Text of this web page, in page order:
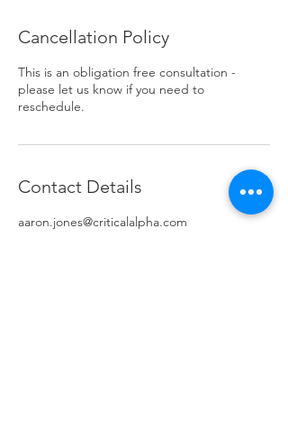
Cancellation Policy
This is an obligation free consultation -
please let us know if you need to
reschedule.
Contact Details
aaron.jones@criticalalpha.com